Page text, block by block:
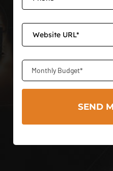
Monthly Budget*